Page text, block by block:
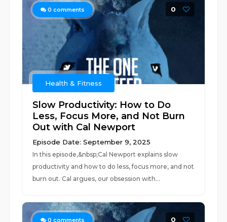
0 comments 0
Health & Fitness
Slow Productivity: How to Do
Less, Focus More, and Not Burn
Out with Cal Newport
Episode Date: September 9, 2025
In this episode,&nbsp;Cal Newport explains slow
productivity and how to do less, focus more, and not
burn out. Cal argues, our obsession with...
0 comments 0